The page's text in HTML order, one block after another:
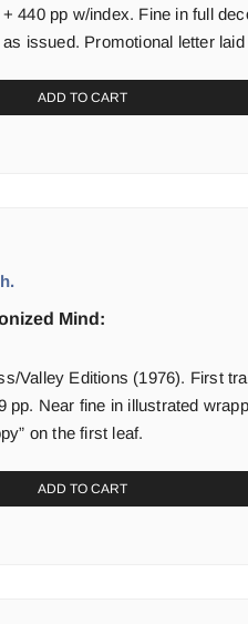
440 pp w/index. Fine in full
issued. Promotional letter laid
ADD TO CART
Mind:
Valley Editions (1976). First
pp. Near fine in illustrated
on the first leaf.
ADD TO CART